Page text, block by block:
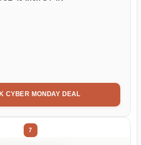
CYBER MONDAY DEAL
7